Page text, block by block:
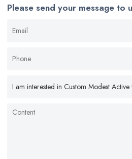
Please send your message to